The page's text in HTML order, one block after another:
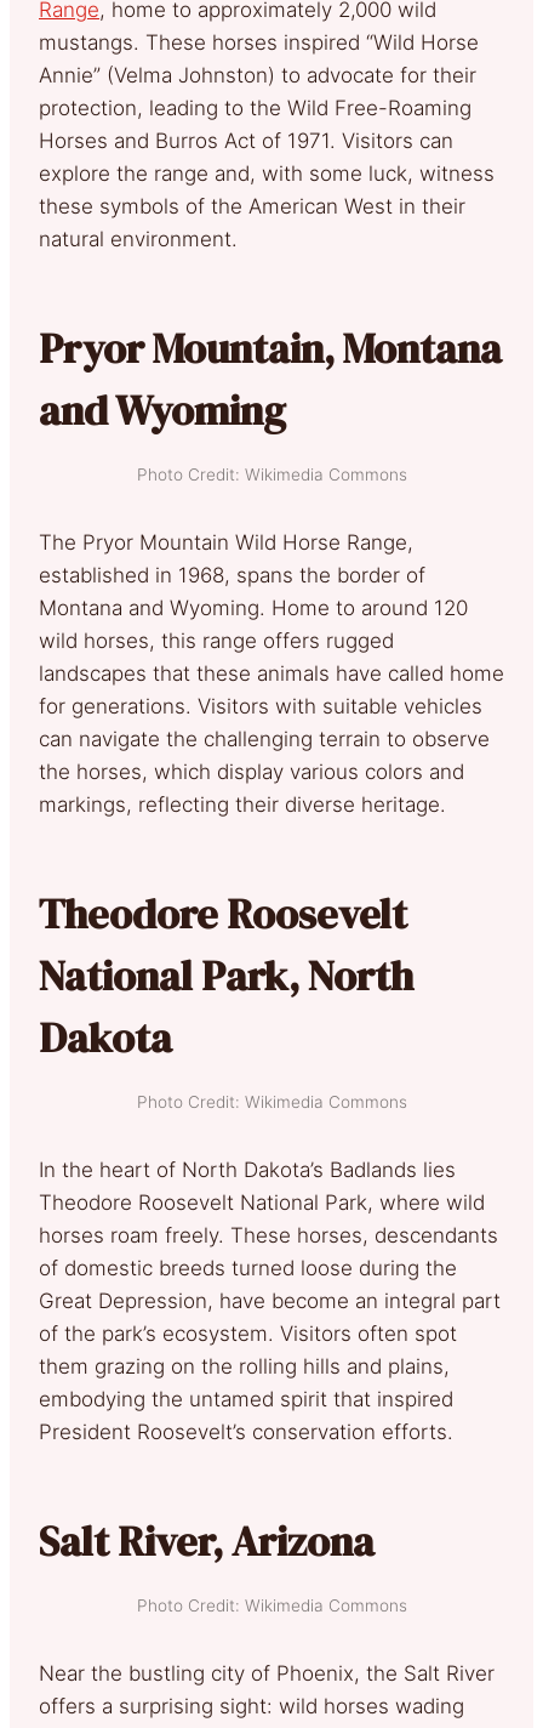
Range, home to approximately 2,000 wild
mustangs. These horses inspired “Wild Horse
Annie” (Velma Johnston) to advocate for their
protection, leading to the Wild Free-Roaming
Horses and Burros Act of 1971. Visitors can
explore the range and, with some luck, witness
these symbols of the American West in their
natural environment.
Pryor Mountain, Montana
and Wyoming
Photo Credit: Wikimedia Commons
The Pryor Mountain Wild Horse Range,
established in 1968, spans the border of
Montana and Wyoming. Home to around 120
wild horses, this range offers rugged
landscapes that these animals have called home
for generations. Visitors with suitable vehicles
can navigate the challenging terrain to observe
the horses, which display various colors and
markings, reflecting their diverse heritage.
Theodore Roosevelt
National Park, North
Dakota
Photo Credit: Wikimedia Commons
In the heart of North Dakota’s Badlands lies
Theodore Roosevelt National Park, where wild
horses roam freely. These horses, descendants
of domestic breeds turned loose during the
Great Depression, have become an integral part
of the park’s ecosystem. Visitors often spot
them grazing on the rolling hills and plains,
embodying the untamed spirit that inspired
President Roosevelt’s conservation efforts.
Salt River, Arizona
Photo Credit: Wikimedia Commons
Near the bustling city of Phoenix, the Salt River
offers a surprising sight: wild horses wading